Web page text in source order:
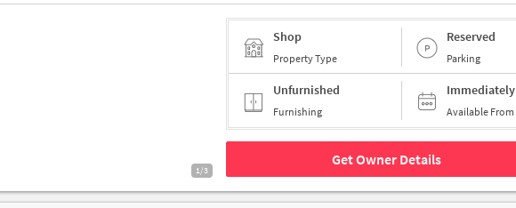
1/3
Shop
Property Type
Reserved
Parking
Unfurnished
Furnishing
Immediately
Available From
Get Owner Details